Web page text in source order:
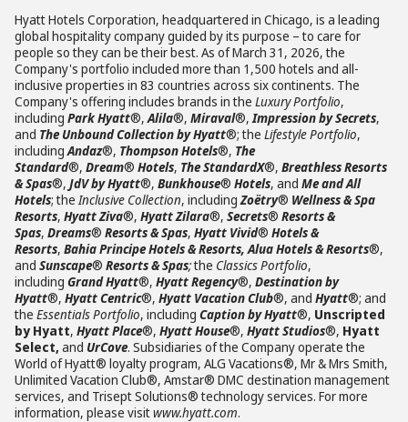
Hyatt Hotels Corporation, headquartered in Chicago, is a leading
global hospitality company guided by its purpose – to care for
people so they can be their best. As of March 31, 2026, the
Company's portfolio included more than 1,500 hotels and all-
inclusive properties in 83 countries across six continents. The
Company's offering includes brands in the Luxury Portfolio,
including Park Hyatt®,Alila®, Miraval®,Impression by Secrets,
and The Unbound Collection by Hyatt®; the Lifestyle Portfolio,
includingAndaz®, Thompson Hotels®, The
Standard®, Dream® Hotels, The StandardX®, Breathless Resorts
& Spas®, JdV by Hyatt®, Bunkhouse® Hotels, and Me and All
Hotels; theInclusive Collection, includingZoëtry® Wellness & Spa
Resorts, Hyatt Ziva®, Hyatt Zilara®, Secrets® Resorts &
Spas, Dreams® Resorts & Spas, Hyatt Vivid® Hotels &
Resorts, Bahia Principe Hotels & Resorts, Alua Hotels & Resorts®,
and Sunscape® Resorts & Spas;the Classics Portfolio,
including Grand Hyatt®, Hyatt Regency®, Destination by
Hyatt®, Hyatt Centric®, Hyatt Vacation Club®, and Hyatt®; and
the Essentials Portfolio, including Caption by Hyatt®, Unscripted
by Hyatt, Hyatt Place®, Hyatt House®, Hyatt Studios®, Hyatt
Select, and UrCove. Subsidiaries of the Company operate the
World of Hyatt® loyalty program, ALG Vacations®, Mr & Mrs Smith,
Unlimited Vacation Club®, Amstar® DMC destination management
services, and Trisept Solutions® technology services. For more
information, please visitwww.hyatt.com.